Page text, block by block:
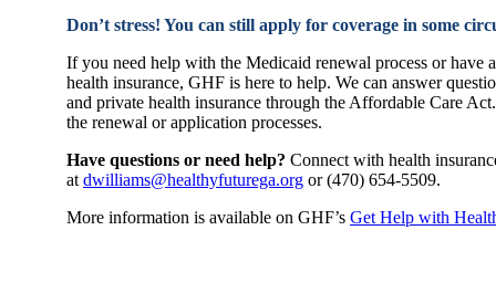
Don’t stress! You can still apply for coverage in some
If you need help with the Medicaid renewal process or have
health insurance, GHF is here to help. We can answer
and private health insurance through the Affordable Care
the renewal or application processes.
Have questions or need help? Connect with health
at dwilliams@healthyfuturega.org or (470) 654-5509.
More information is available on GHF’s Get Help with